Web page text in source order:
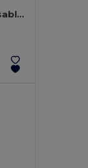
TOTECOLOR Versatile Reusable Shopping and Beach Tote Bag